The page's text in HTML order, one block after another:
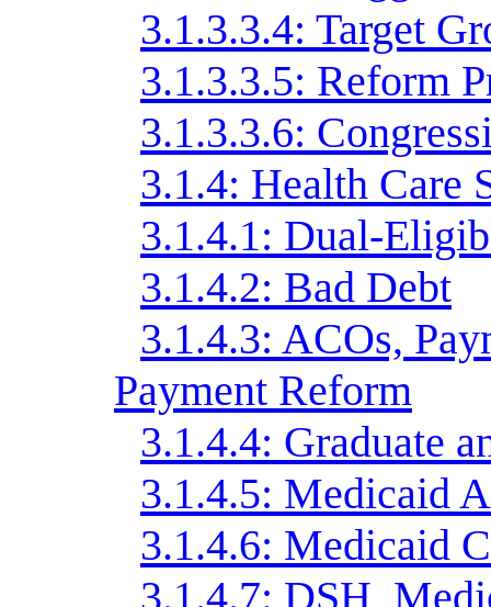
3.1.3.3.4: Target
3.1.3.3.5: Reform
3.1.3.3.6:
3.1.4: Health Care
3.1.4.1: Dual-
3.1.4.2: Bad Debt
3.1.4.3: ACOs,
Payment Reform
3.1.4.4: Graduate
3.1.4.5: Medicaid
3.1.4.6: Medicaid
3.1.4.7: DSH,